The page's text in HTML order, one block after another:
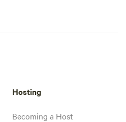
Hosting
Becoming a Host